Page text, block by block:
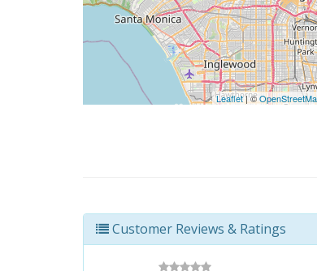
Leaflet| ©
Customer Reviews & Ratings